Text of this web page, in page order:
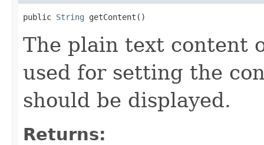
public String getContent()
The plain text content
used for setting the
should be displayed.
Returns: